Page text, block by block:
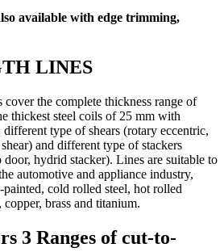
available with edge trimming,
LINES
the complete thickness range of
thickest steel coils of 25 mm with
type of shears (rotary eccentric,
and different type of stackers
hydrid stacker). Lines are suitable to
automotive and appliance industry,
painted, cold rolled steel, hot rolled
brass and titanium.
3 Ranges of cut-to-